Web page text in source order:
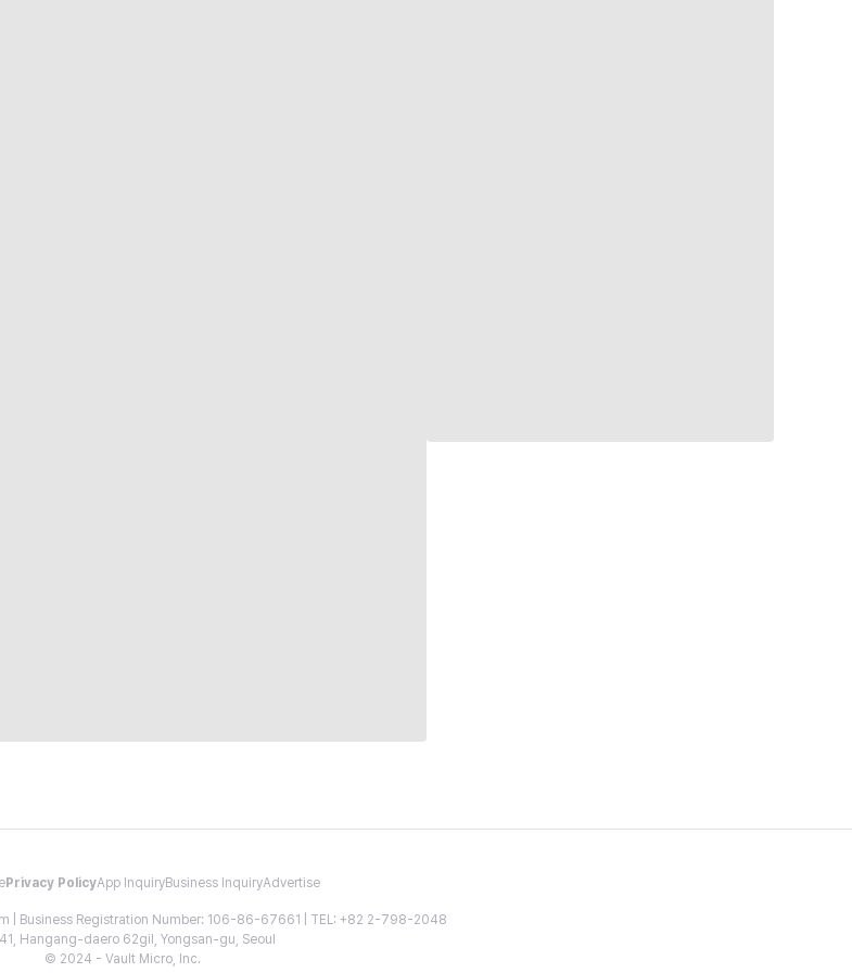
Privacy PolicyApp InquiryBusiness InquiryAdvertise
| Business Registration Number: 106-86-67661 | TEL: +82 2-798-2048
Hangang-daero 62gil, Yongsan-gu, Seoul
© 2024 - Vault Micro, Inc.